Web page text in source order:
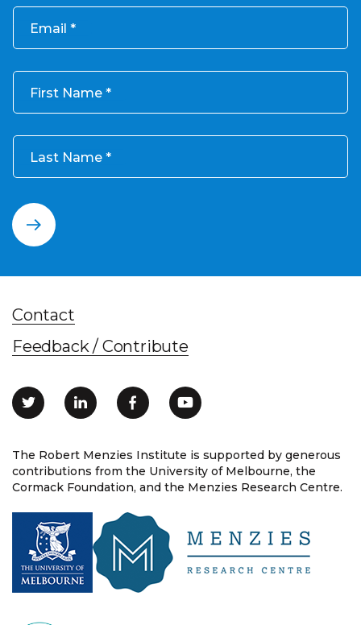
Email
First Name
Last Name
The Robert Menzies Institute is supported by generous
contributions from the University of Melbourne, the
Cormack Foundation, and the Menzies Research Centre.
Contact
Feedback / Contribute